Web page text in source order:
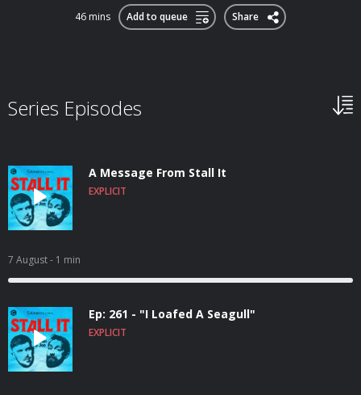
46 mins Add to queue Share
Series Episodes
A Message From Stall It
EXPLICIT
7 August- 1 min
Ep: 261 - "I Loafed A Seagull"
EXPLICIT